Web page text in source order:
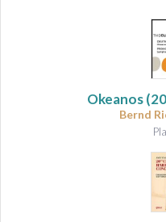
Okeanos
Bernd